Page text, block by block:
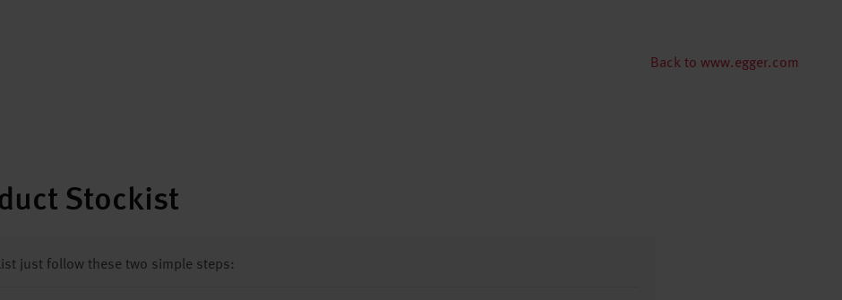
Back to www.egger.com
Stockist
just follow these two simple steps: